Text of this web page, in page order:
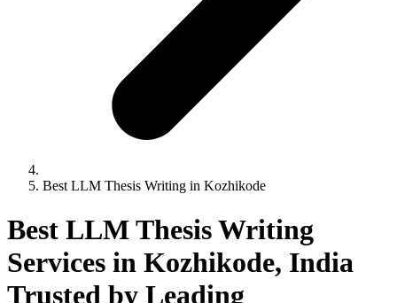
Best LLM Thesis Writing in Kozhikode
Best LLM Thesis Writing
Services in Kozhikode, India
Trusted by Leading